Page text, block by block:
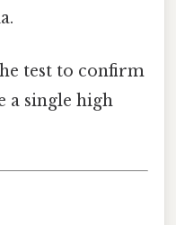
test to confirm
a single high